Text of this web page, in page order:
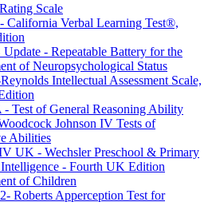
Scale
California Verbal Learning Test®,
- Repeatable Battery for the
of Neuropsychological Status
Intellectual Assessment Scale,
Test of General Reasoning Ability
Johnson IV Tests of
Abilities
UK - Wechsler Preschool & Primary
Intelligence - Fourth UK Edition
of Children
Roberts Apperception Test for